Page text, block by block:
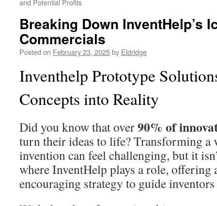
and Potential Profits
Breaking Down InventHelp’s
Commercials
Posted on February 23, 2025by Eldridge
Inventhelp Prototype
Concepts into Reality
Did you know that over90% of
turn their ideas to life? Transforming a
invention can feel challenging, but it
where InventHelp plays a role, offering
encouraging strategy to guide inventors